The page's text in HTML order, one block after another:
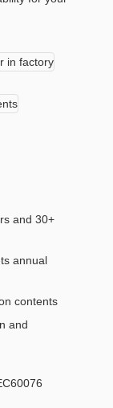
and 30+
annual
contents
and